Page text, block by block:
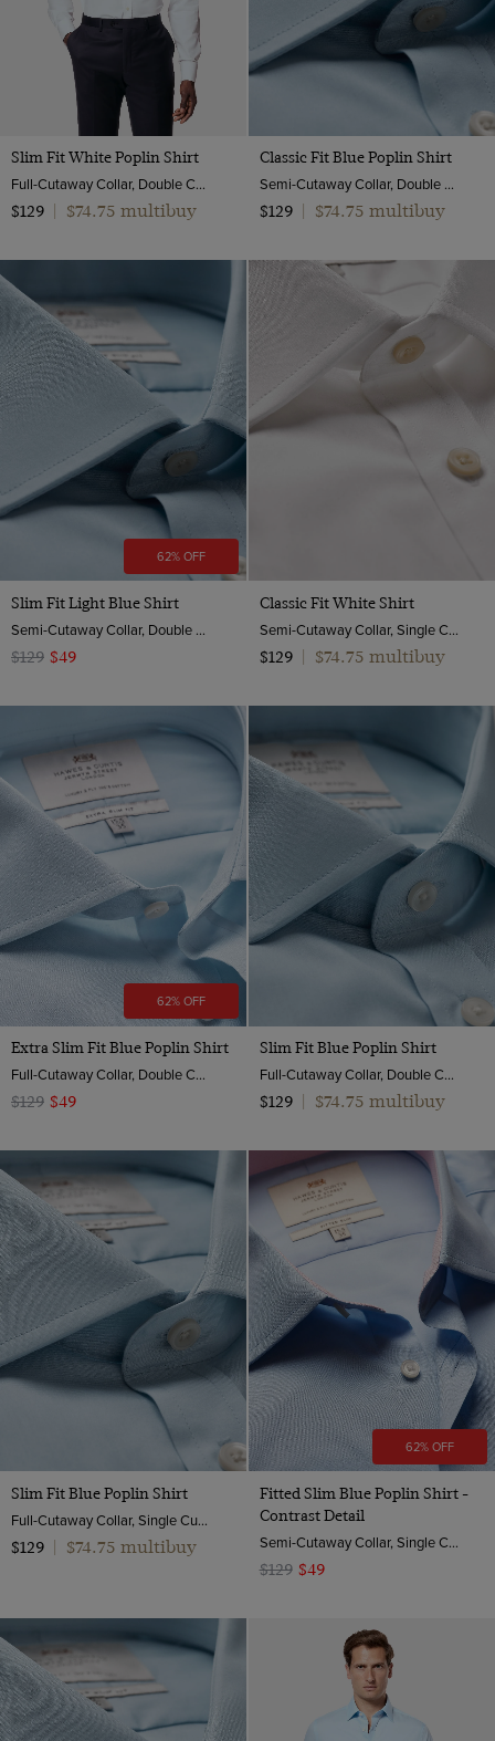
Slim Fit White Poplin Shirt
Full-Cutaway Collar, Double Cuff, 2 Ply 100s Cotton
$129
$74.75 multibuy
Classic Fit Blue Poplin Shirt
Semi-Cutaway Collar, Double Cuff, 2 Ply 100s Cotton
$129
$74.75 multibuy
62% OFF
Slim Fit Light Blue Shirt
Semi-Cutaway Collar, Double Cuff, 2 Ply 100s Cotton
$129 $49
Classic Fit White Shirt
Semi-Cutaway Collar, Single Cuff, 2 Ply 100s Cotton
$129
$74.75 multibuy
62% OFF
Extra Slim Fit Blue Poplin Shirt
Full-Cutaway Collar, Double Cuff, 2 ply 100s Cotton
$129 $49
Slim Fit Blue Poplin Shirt
Full-Cutaway Collar, Double Cuff, 2 Ply 100s Cotton
$129
$74.75 multibuy
Slim Fit Blue Poplin Shirt
Full-Cutaway Collar, Single Cuff, 2 Ply 100s Cotton
$129
$74.75 multibuy
62% OFF
Fitted Slim Blue Poplin Shirt -
Contrast Detail
Semi-Cutaway Collar, Single Cuff, 2 ply 100s Cotton
$129 $49